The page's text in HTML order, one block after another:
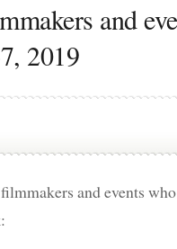
and
2019
and events